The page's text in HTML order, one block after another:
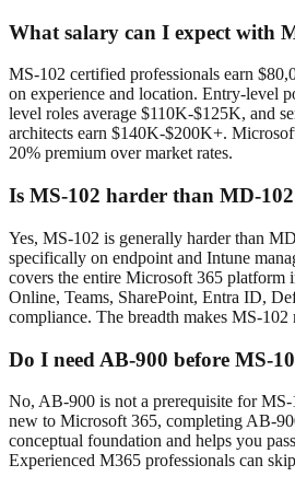
What salary can I expect with
MS-102 certified professionals earn
on experience and location. Entry-level
level roles average $110K-$125K, and
architects earn $140K-$200K+.
20% premium over market rates.
Is MS-102 harder than MD-
Yes, MS-102 is generally harder than
specifically on endpoint and Intune
covers the entire Microsoft 365 platform
Online, Teams, SharePoint, Entra ID,
compliance. The breadth makes MS-102
Do I need AB-900 before MS-
No, AB-900 is not a prerequisite for
new to Microsoft 365, completing AB-
conceptual foundation and helps you
Experienced M365 professionals can